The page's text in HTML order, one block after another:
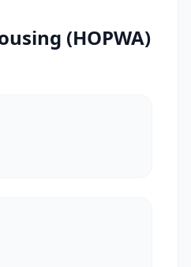
(HOPWA)